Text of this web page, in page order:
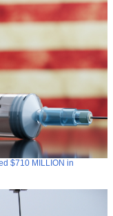
$710 MILLION in